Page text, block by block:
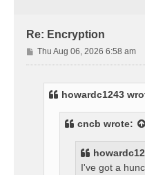
Re: Encryption
P
o
Thu Aug 06, 2026 6:58 am
howardc1243
cncb wrote:
I've got a